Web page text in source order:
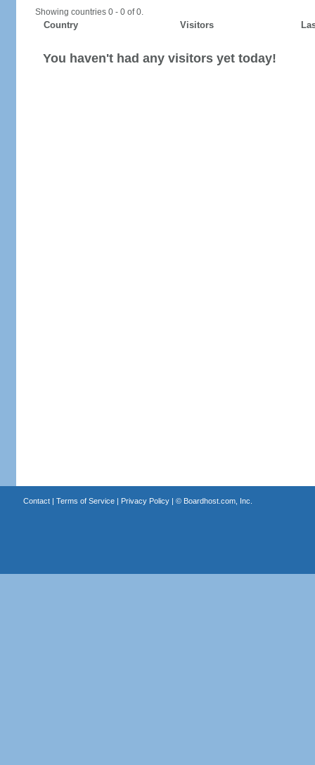
Showing countries 0 - 0 of 0.
Country Visitors
You haven't had any visitors yet today!
Contact| Terms of Service| Privacy Policy| © Boardhost.com, Inc.